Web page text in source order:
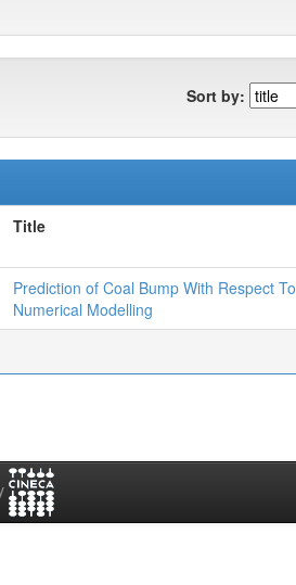
Sort by:
Title
Prediction of Coal Bump With Respect
Numerical Modelling